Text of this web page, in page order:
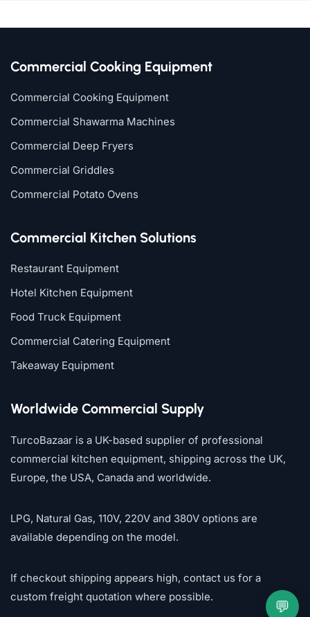
Commercial Cooking Equipment
Commercial Cooking Equipment
Commercial Shawarma Machines
Commercial Deep Fryers
Commercial Griddles
Commercial Potato Ovens
Commercial Kitchen Solutions
Restaurant Equipment
Hotel Kitchen Equipment
Food Truck Equipment
Commercial Catering Equipment
Takeaway Equipment
Worldwide Commercial Supply
TurcoBazaar is a UK-based supplier of professional
commercial kitchen equipment, shipping across the UK,
Europe, the USA, Canada and worldwide.
LPG, Natural Gas, 110V, 220V and 380V options are
available depending on the model.
If checkout shipping appears high, contact us for a
custom freight quotation where possible.
💬